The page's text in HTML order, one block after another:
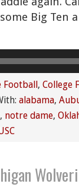
Big Ten
Football, College
alabama,
, notre dame,